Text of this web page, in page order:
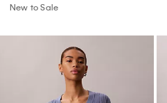
New to Sale